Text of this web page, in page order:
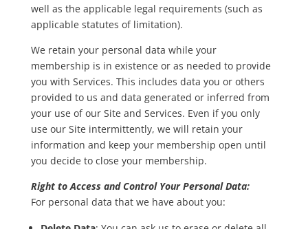
well as the applicable legal requirements (such as
applicable statutes of limitation).
We retain your personal data while your
membership is in existence or as needed to provide
you with Services. This includes data you or others
provided to us and data generated or inferred from
your use of our Site and Services. Even if you only
use our Site intermittently, we will retain your
information and keep your membership open until
you decide to close your membership.
Right to Access and Control Your Personal Data:
For personal data that we have about you: